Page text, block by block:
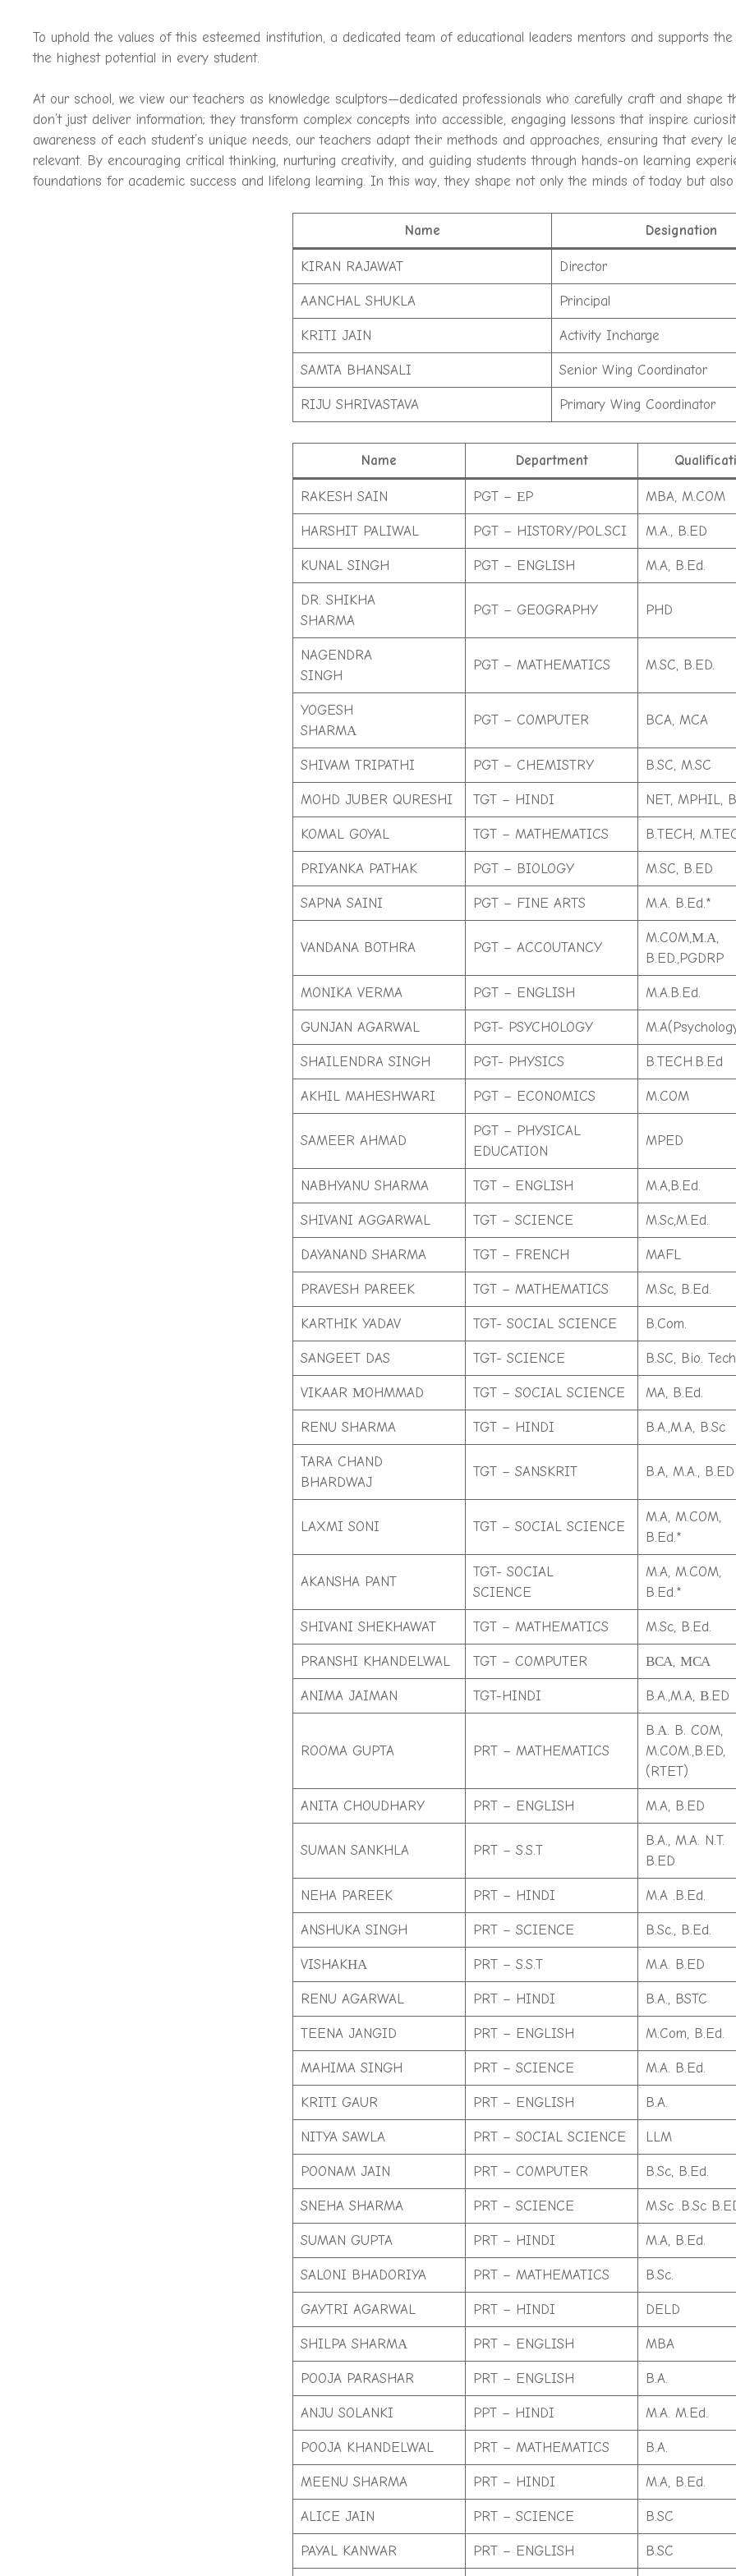
To uphold the values of this esteemed institution, a dedicated team of educational leaders mentors and supports
the highest potential in every student.
At our school, we view our teachers as knowledge sculptors—dedicated professionals who carefully craft and shape
don’t just deliver information; they transform complex concepts into accessible, engaging lessons that inspire
awareness of each student’s unique needs, our teachers adapt their methods and approaches, ensuring that
relevant. By encouraging critical thinking, nurturing creativity, and guiding students through hands-on learning
foundations for academic success and lifelong learning. In this way, they shape not only the minds of today but
Name Designation
KIRAN RAJAWAT Director
AANCHAL SHUKLA Principal
KRITI JAIN Activity Incharge
SAMTA BHANSALI Senior Wing Coordinator
RIJU SHRIVASTAVA Primary Wing Coordinator
Name Department
RAKESH SAIN PGT – ЕP MBA, M.COM
HARSHIT PALIWAL PGT – HISTORY/POL.SCI M.A., B.ED
KUNAL SINGH PGT – ENGLISH M.A, B.Ed.
DR. SHIKHA
SHARMA
PGT – GEOGRAPHY PHD
NAGENDRA
SINGH
PGT – MATHEMATICS M.SC, B.ED.
YOGESH
SHARMА
PGT – COMPUTER BCA, MCA
SHIVAM TRIPATHI PGT – CHEMISTRY B.SC, M.SC
MOHD JUBER QURESHI TGT – HINDI NET, MPHIL,
KOMAL GOYAL TGT – MATHEMATICS B.TECH,
PRIYANKA PATHAK PGT – BIOLOGY M.SC, B.ED
SAPNA SAINI PGT – FINE ARTS M.A. B.Ed.*
VANDANA BOTHRA PGT – ACCOUTANCY
M.COM,М.А,
B.ED.,PGDRP
MONIKA VERMA PGT – ENGLISH M.A.B.Ed.
GUNJAN AGARWAL PGT- PSYCHOLOGY
SHAILENDRA SINGH PGT- PHYSICS B.TECH.B.Ed
AKHIL MAHESHWARI PGT – ECONOMICS M.COM
SAMEER AHMAD
PGT – PHYSICAL
EDUCATION
MPED
NABHYANU SHARMA TGT – ENGLISH M.A,B.Ed.
SHIVANI AGGARWAL TGT – SCIENCE M.Sc,M.Ed.
DAYANAND SHARMA TGT – FRENCH MAFL
PRAVESH PAREEK TGT – MATHEMATICS M.Sc, B.Ed.
KARTHIK YADAV TGT- SOCIAL SCIENCE B.Com.
SANGEET DAS TGT- SCIENCE B.SC, Bio.
VIKAAR МOHMMAD TGT – SOCIAL SCIENCE MA, B.Ed.
RENU SHARMA TGT – HINDI B.A.,M.A, B.Sc
TARA CHAND
BHARDWAJ
TGT – SANSKRIT B.A, M.A., B.ED
LAXMI SONI TGT – SOCIAL SCIENCE
M.A, M.COM,
B.Ed.*
AKANSHA PANT
TGT- SOCIAL
SCIENCE
M.A, M.COM,
B.Ed.*
SHIVANI SHEKHAWAT TGT – MATHEMATICS M.Sc, B.Ed.
PRANSHI KHANDELWAL TGT – COMPUTER ВСА, МСА
ANIMA JAIMAN TGT-HINDI B.A.,M.A, В.ED
ROOMA GUPTA PRT – MATHEMATICS
B.А. B. COM,
M.COM.,B.ED,
(RTET)
ANITA CHOUDHARY PRT – ENGLISH M.A, B.ED
SUMAN SANKHLA PRT – S.S.T
B.A., M.A. N.T.
B.ED
NEHA PAREEK PRT – HINDI M.A .B.Ed.
ANSHUKA SINGH PRT – SCIENCE B.Sc., B.Ed.
VISHAKНА PRT – S.S.T M.A. B.ED
RENU AGARWAL PRT – HINDI B.A., BSTC
TEENA JANGID PRT – ENGLISH M.Com, B.Ed.
MAHIMA SINGH PRT – SCIENCE M.A. B.Ed.
KRITI GAUR PRT – ENGLISH B.A.
NITYA SAWLA PRT – SOCIAL SCIENCE LLM
POONAM JAIN PRT – COMPUTER B.Sc, B.Ed.
SNEHA SHARMA PRT – SCIENCE M.Sc .B.Sc
SUMAN GUPTA PRT – HINDI M.A, B.Ed.
SALONI BHADORIYA PRT – MATHEMATICS B.Sc.
GAYTRI AGARWAL PRT – HINDI DELD
SHILPA SHARMА PRT – ENGLISH MBA
POOJA PARASHAR PRT – ENGLISH B.A.
ANJU SOLANKI PPT – HINDI M.A. M.Ed.
POOJA KHANDELWAL PRT – MATHEMATICS B.A.
MEENU SHARMA PRT – HINDI M.A, B.Ed.
ALICE JAIN PRT – SCIENCE B.SC
PAYAL KANWAR PRT – ENGLISH B.SC